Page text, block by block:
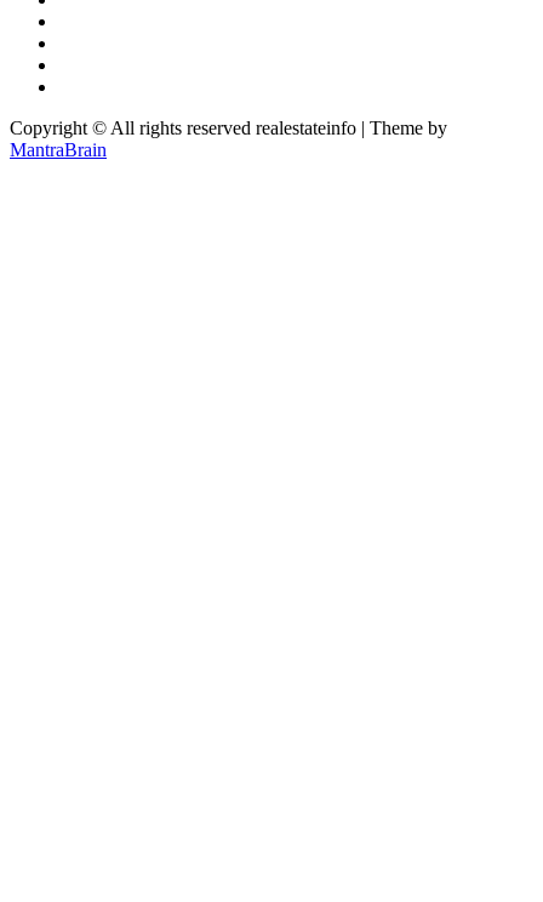
Copyright © All rights reserved realestateinfo | Theme by
MantraBrain